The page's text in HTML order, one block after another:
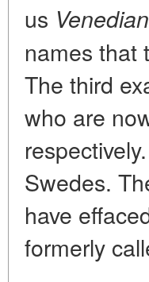
us
names that
The third
who are
Swedes.
have
formerly